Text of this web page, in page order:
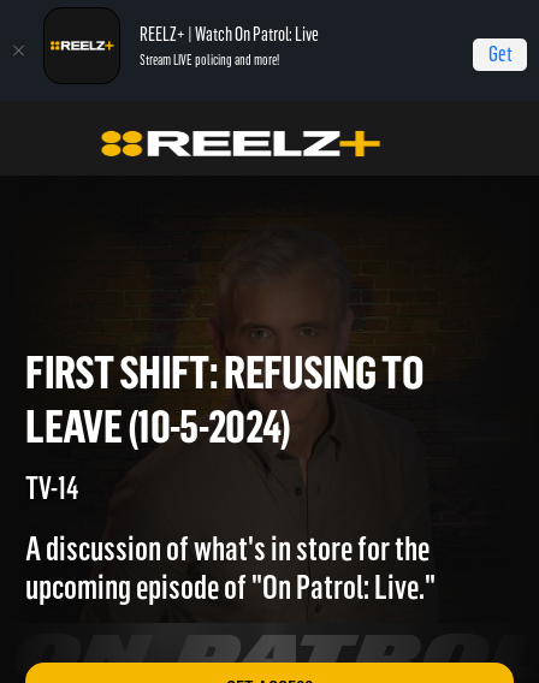
REELZ+ | Watch On Patrol: Live
Stream LIVE policing and more! Get
On Patrol: First Shift First Shift: Refusing to Leave (10-5-2024)
FIRST SHIFT: REFUSING TO
LEAVE (10-5-2024)
A discussion of what's in store for the
upcoming episode of "On Patrol: Live."